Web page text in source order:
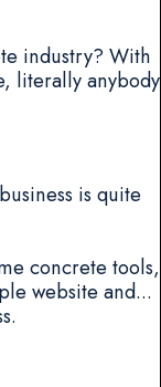
industry? With
literally anybody
is quite
concrete tools,
website and...